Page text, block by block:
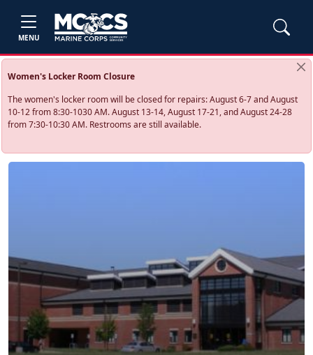
MENU
Women's Locker Room Closure
The women's locker room will be closed for repairs: August 6-7 and August
10-12 from 8:30-1030 AM. August 13-14, August 17-21, and August 24-28
from 7:30-10:30 AM. Restrooms are still available.